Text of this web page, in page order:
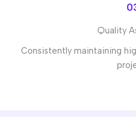
Quality
Consistently maintaining